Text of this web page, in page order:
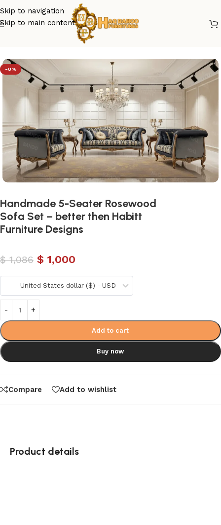
Skip to navigation
Skip to main content
sofa set design
-8%
Handmade 5-Seater Rosewood
Sofa Set – better then Habitt
Furniture Designs
$1,086 $ 1,000
United States dollar ($) - USD
Add to cart
Buy now
Compare Add to wishlist
Product details